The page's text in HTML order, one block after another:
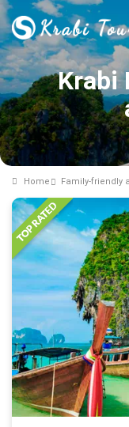
Krabi
Home Family-friendly